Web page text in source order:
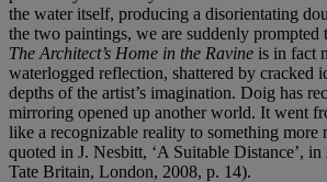
the water itself, producing a disorientating
the two paintings, we are suddenly prompted
The Architect’s Home in the Ravine is in fact
waterlogged reflection, shattered by cracked
depths of the artist’s imagination. Doig has
mirroring opened up another world. It went
like a recognizable reality to something more
quoted in J. Nesbitt, ‘A Suitable Distance’, in
Tate Britain, London, 2008, p. 14).